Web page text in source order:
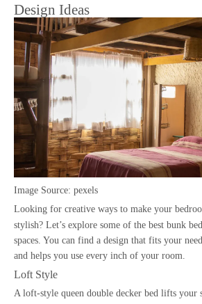
Design Ideas
Image Source: pexels
Looking for creative ways to make your
stylish? Let’s explore some of the best bunk
spaces. You can find a design that fits your
and helps you use every inch of your room.
Loft Style
A loft-style queen double decker bed lifts your